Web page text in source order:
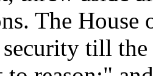
The House
till